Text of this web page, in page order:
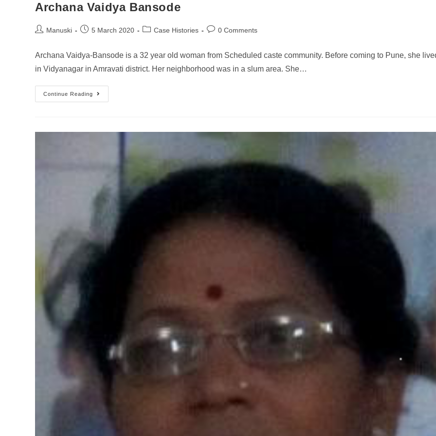
Archana Vaidya Bansode
Manuski 5 March 2020 Case Histories 0 Comments
Archana Vaidya-Bansode is a 32 year old woman from Scheduled caste community. Before coming to Pune, she
in Vidyanagar in Amravati district. Her neighborhood was in a slum area. She…
Continue Reading